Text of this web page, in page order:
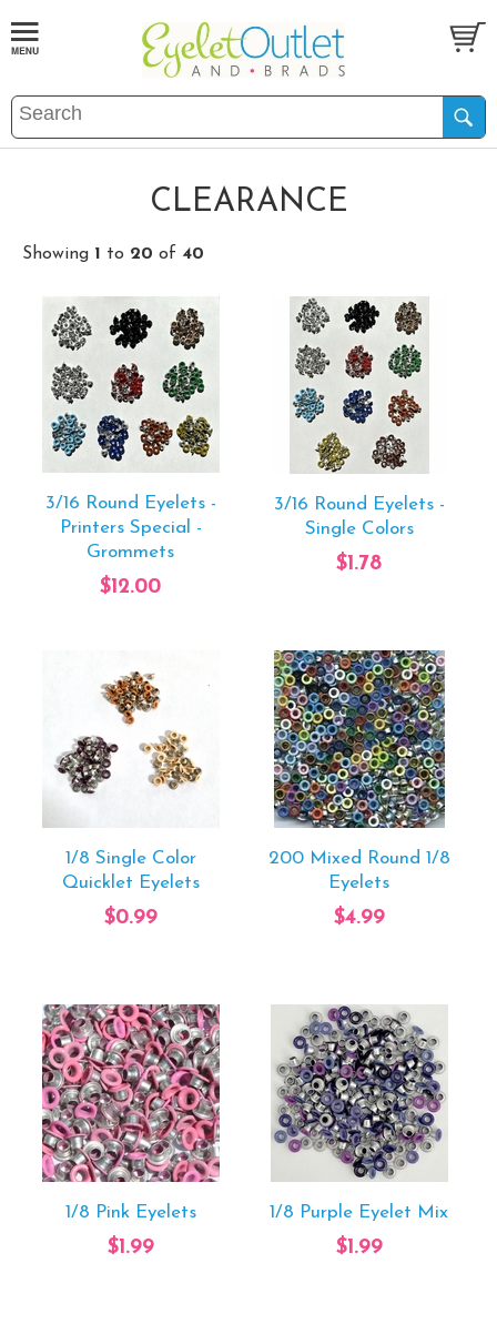
CLEARANCE
Showing 1 to 20 of 40
3/16 Round Eyelets -
Printers Special -
Grommets
$12.00
3/16 Round Eyelets -
Single Colors
$1.78
1/8 Single Color
Quicklet Eyelets
$0.99
200 Mixed Round 1/8
Eyelets
$4.99
1/8 Pink Eyelets
$1.99
1/8 Purple Eyelet Mix
$1.99